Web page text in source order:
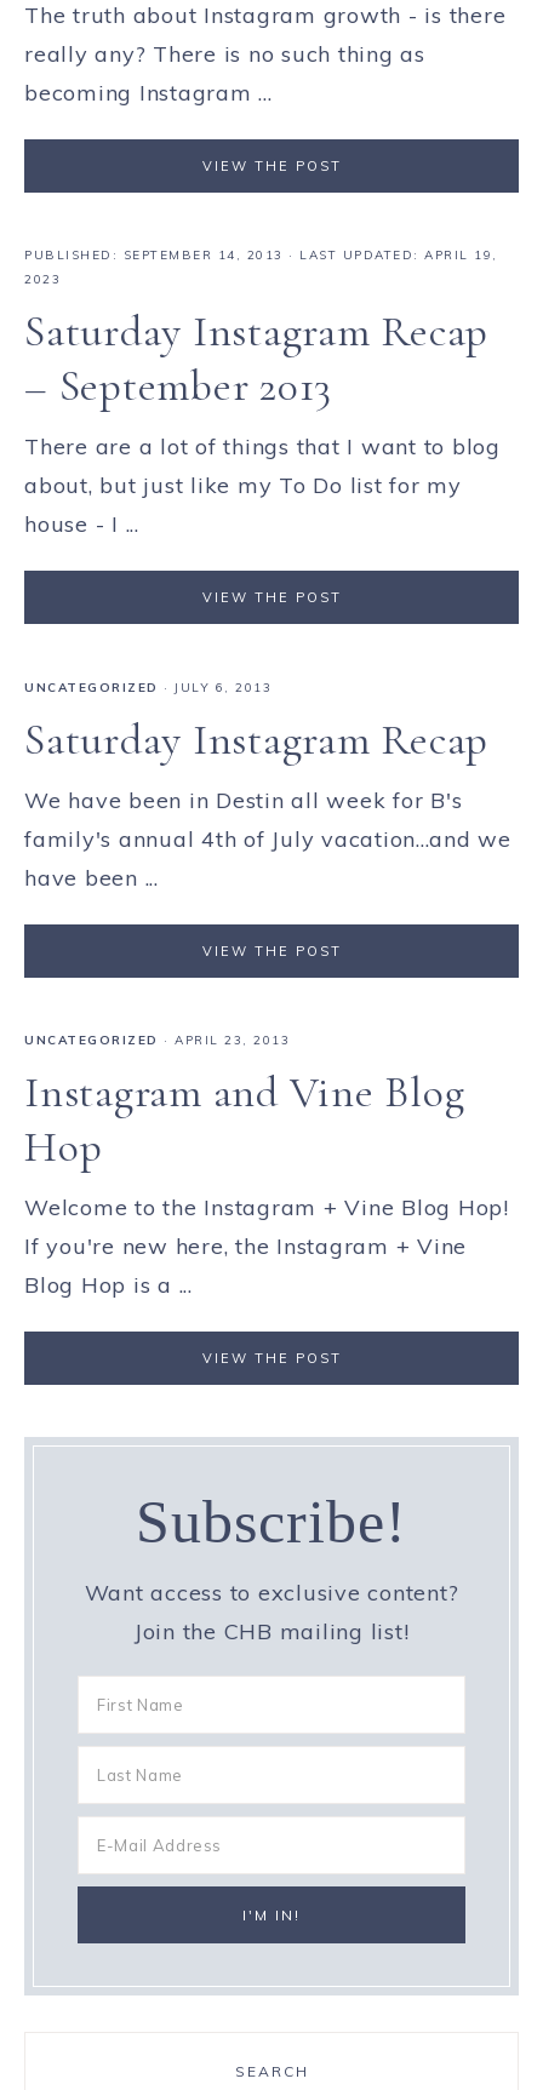
The truth about Instagram growth - is there
really any? There is no such thing as
becoming Instagram ...
VIEW THE POST
PUBLISHED: SEPTEMBER 14, 2013
· LAST UPDATED: APRIL 19,
2023
Saturday Instagram Recap
– September 2013
There are a lot of things that I want to blog
about, but just like my To Do list for my
house - I ...
VIEW THE POST
UNCATEGORIZED · JULY 6, 2013
Saturday Instagram Recap
We have been in Destin all week for B's
family's annual 4th of July vacation...and we
have been ...
VIEW THE POST
UNCATEGORIZED · APRIL 23, 2013
Instagram and Vine Blog
Hop
Welcome to the Instagram + Vine Blog Hop!
If you're new here, the Instagram + Vine
Blog Hop is a ...
VIEW THE POST
Subscribe!
Want access to exclusive content?
Join the CHB mailing list!
SEARCH